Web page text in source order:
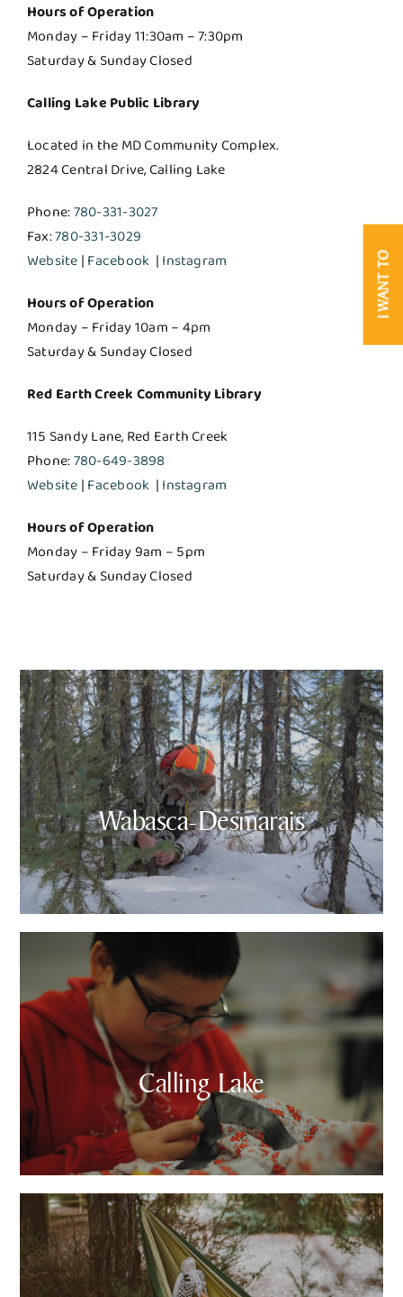
I WANT TO
Hours of Operation
Monday – Friday 11:30am – 7:30pm
Saturday & Sunday Closed
Calling Lake Public Library
Located in the MD Community Complex.
2824 Central Drive, Calling Lake
Phone:780-331-3027
Fax:780-331-3029
Website | Facebook | Instagram
Hours of Operation
Monday – Friday 10am – 4pm
Saturday & Sunday Closed
Red Earth Creek Community Library
115 Sandy Lane, Red Earth Creek
Phone:780-649-3898
Website | Facebook | Instagram
Hours of Operation
Monday – Friday 9am – 5pm
Saturday & Sunday Closed
Wabasca-Desmarais
Calling Lake